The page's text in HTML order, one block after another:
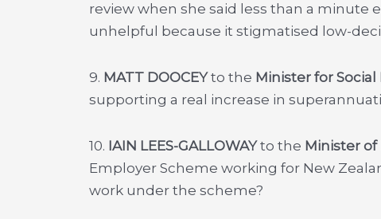
review when she said less than a minute
unhelpful because it stigmatised low-
9. MATT DOOCEYto the Minister for
supporting a real increase in
10. IAIN LEES-GALLOWAYto the Minister
Employer Scheme working for New
work under the scheme?